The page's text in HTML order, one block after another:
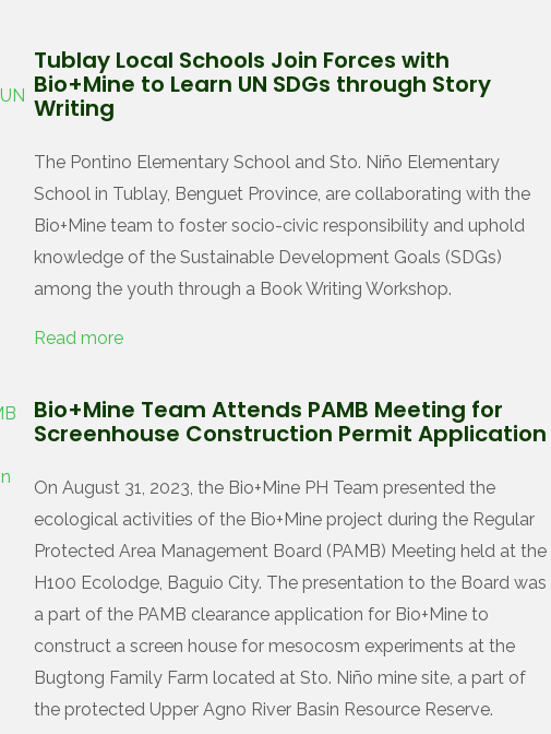
Tublay Local Schools Join Forces with
Bio+Mine to Learn UN SDGs through Story
Writing
The Pontino Elementary School and Sto. Niño Elementary
School in Tublay, Benguet Province, are collaborating with the
Bio+Mine team to foster socio-civic responsibility and uphold
knowledge of the Sustainable Development Goals (SDGs)
among the youth through a Book Writing Workshop.
Read more
Bio+Mine Team Attends PAMB Meeting for
Screenhouse Construction Permit Application
On August 31, 2023, the Bio+Mine PH Team presented the
ecological activities of the Bio+Mine project during the Regular
Protected Area Management Board (PAMB) Meeting held at the
H100 Ecolodge, Baguio City. The presentation to the Board was
a part of the PAMB clearance application for Bio+Mine to
construct a screen house for mesocosm experiments at the
Bugtong Family Farm located at Sto. Niño mine site, a part of
the protected Upper Agno River Basin Resource Reserve.